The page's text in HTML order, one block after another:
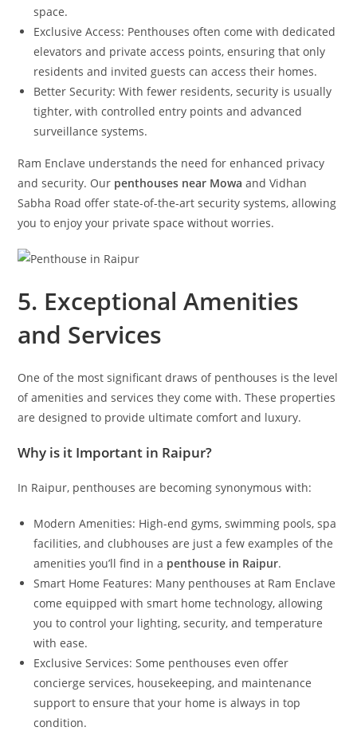
space.
Exclusive Access: Penthouses often come with dedicated
elevators and private access points, ensuring that only
residents and invited guests can access their homes.
Better Security: With fewer residents, security is usually
tighter, with controlled entry points and advanced
surveillance systems.
Ram Enclave understands the need for enhanced privacy
and security. Our penthouses near Mowa and Vidhan
Sabha Road offer state-of-the-art security systems, allowing
you to enjoy your private space without worries.
5. Exceptional Amenities
and Services
One of the most significant draws of penthouses is the level
of amenities and services they come with. These properties
are designed to provide ultimate comfort and luxury.
Why is it Important in Raipur?
In Raipur, penthouses are becoming synonymous with:
Modern Amenities: High-end gyms, swimming pools, spa
facilities, and clubhouses are just a few examples of the
amenities you’ll find in a penthouse in Raipur.
Smart Home Features: Many penthouses at Ram Enclave
come equipped with smart home technology, allowing
you to control your lighting, security, and temperature
with ease.
Exclusive Services: Some penthouses even offer
concierge services, housekeeping, and maintenance
support to ensure that your home is always in top
condition.